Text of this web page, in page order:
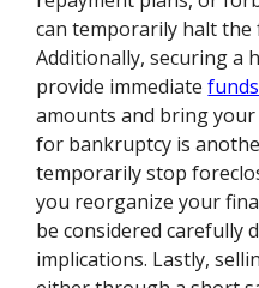
can temporarily halt the
Additionally, securing a
provide immediatefunds
amounts and bring
for bankruptcy is
temporarily stop
you reorganize your
be considered carefully
implications. Lastly,